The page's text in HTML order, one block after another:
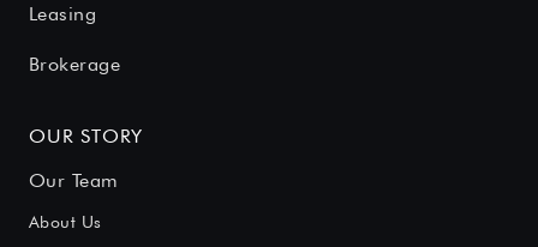
Leasing
Brokerage
OUR STORY
Our Team
About Us